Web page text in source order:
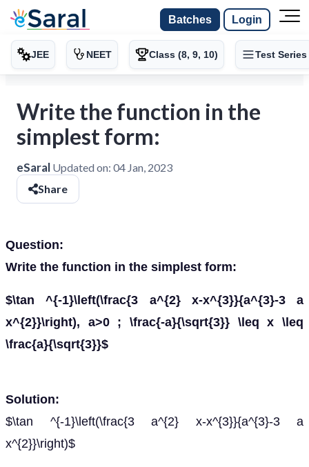
Batches Login
JEE NEET Class (8, 9, 10) Test Series
Write the function in the
simplest form:
eSaral Updated on: 04 Jan, 2023
Share
Question:
Write the function in the simplest form:
$\tan ^{-1}\left(\frac{3 a^{2} x-x^{3}}{a^{3}-3 a
x^{2}}\right), a>0 ; \frac{-a}{\sqrt{3}} \leq x \leq
\frac{a}{\sqrt{3}}$
Solution:
$\tan ^{-1}\left(\frac{3 a^{2} x-x^{3}}{a^{3}-3 a
x^{2}}\right)$